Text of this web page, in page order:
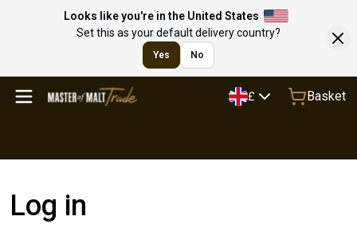
Looks like you're in the United States
Set this as your default delivery country?
Yes No
£ Basket
Log in